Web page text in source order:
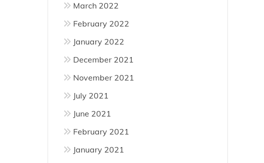
March 2022
February 2022
January 2022
December 2021
November 2021
July 2021
June 2021
February 2021
January 2021